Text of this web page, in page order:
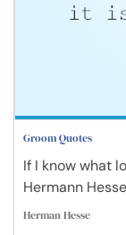
Groom Quotes
If I know what
Hermann Hesse
Herman Hesse